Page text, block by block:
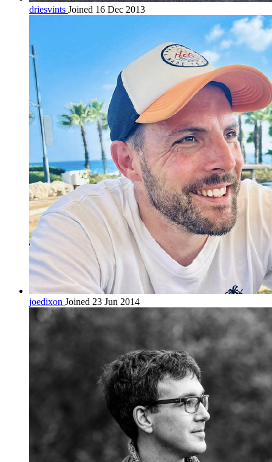
driesvints Joined 16 Dec 2013
joedixon Joined 23 Jun 2014